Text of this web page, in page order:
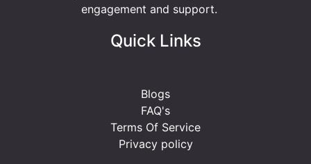
engagement and support.
Quick Links
Blogs
FAQ's
Terms Of Service
Privacy policy